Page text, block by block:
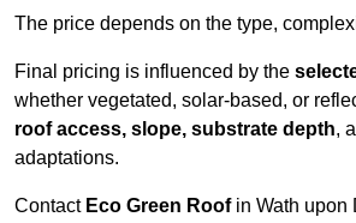
The price depends on the type,
Final pricing is influenced by the
whether vegetated, solar-based, or
roof access, slope, substrate depth,
adaptations.
ContactEco Green Roofin Wath upon